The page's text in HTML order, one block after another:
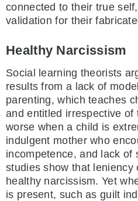
connected to their true
validation for their
Healthy Narcissism
Social learning theorists
results from a lack of
parenting, which teaches
and entitled irrespective of
worse when a child is
indulgent mother who
incompetence, and lack of
studies show that leniency
healthy narcissism. Yet
is present, such as guilt